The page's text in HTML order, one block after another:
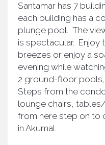
Santamar has 7
each building has a
plunge pool. The
is spectacular. Enjoy
breezes or enjoy a
evening while
2 ground-floor pools,
Steps from the
lounge chairs,
from here step on to
in Akumal.